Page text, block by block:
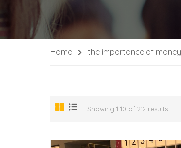
Home the importance of money
Showing 1-10 of 212 results